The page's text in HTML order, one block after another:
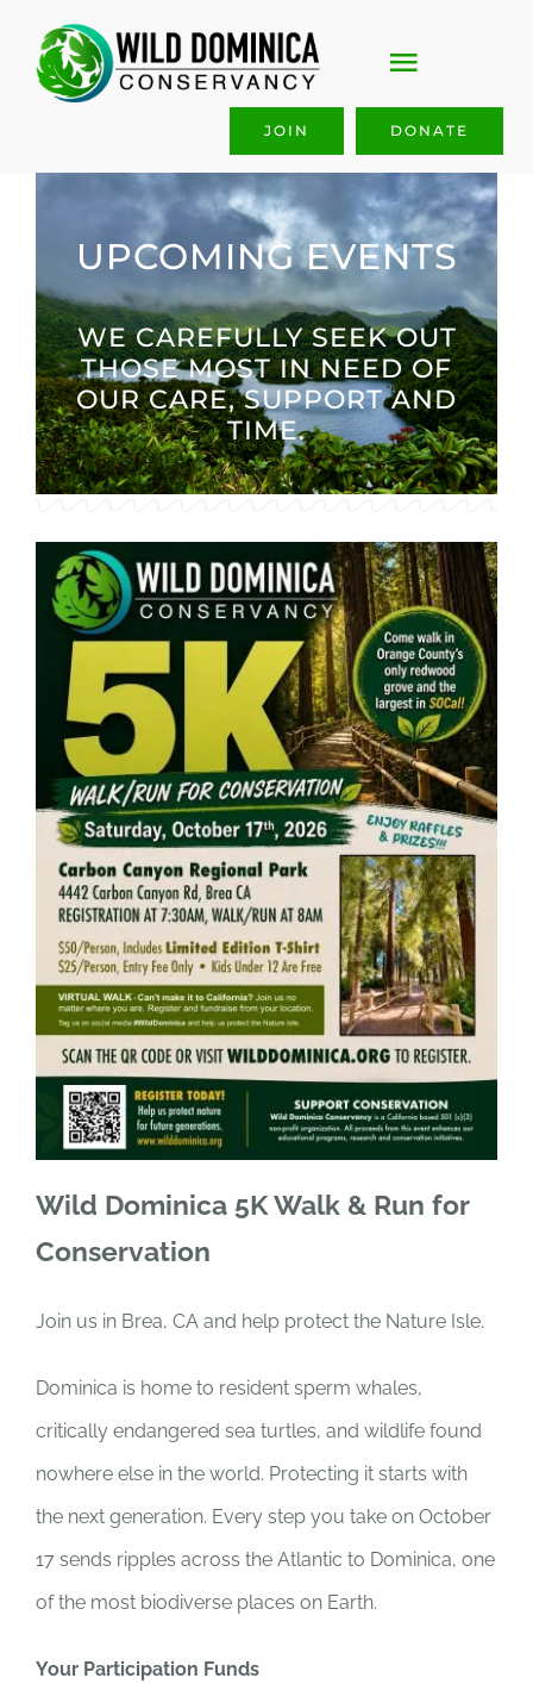
content
Toggle
GET INVOLVED
JOIN & GIVE
JOIN DONATE
UPCOMING EVENTS
WE CAREFULLY SEEK OUT
THOSE MOST IN NEED OF
OUR CARE, SUPPORT AND
TIME.
Wild Dominica 5K Walk & Run for
Conservation
Join us in Brea, CA and help protect the Nature Isle.
Dominica is home to resident sperm whales,
critically endangered sea turtles, and wildlife found
nowhere else in the world. Protecting it starts with
the next generation. Every step you take on October
17 sends ripples across the Atlantic to Dominica, one
of the most biodiverse places on Earth.
Your Participation Funds